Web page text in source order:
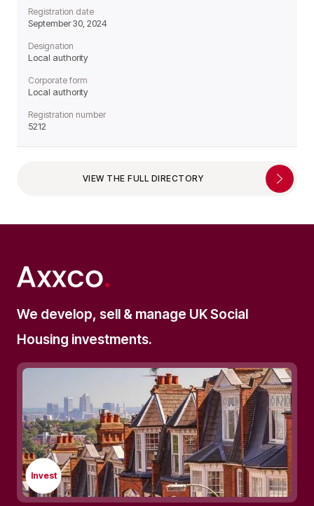
Registration date
September 30, 2024
Designation
Local authority
Corporate form
Local authority
Registration number
5212
VIEW THE FULL DIRECTORY
We develop, sell & manage UK Social
Housing investments.
Invest